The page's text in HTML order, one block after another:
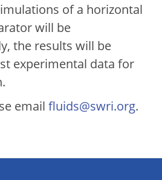
of a horizontal
will be
the results will be
experimental data for
email fluids@swri.org.